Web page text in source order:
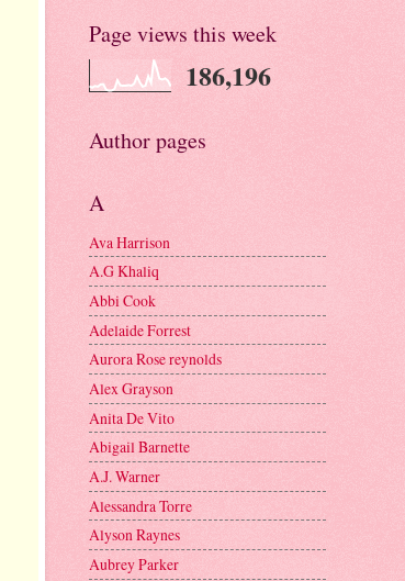
Page views this week
186,196
Author pages
A
Ava Harrison
A.G Khaliq
Abbi Cook
Adelaide Forrest
Aurora Rose reynolds
Alex Grayson
Anita De Vito
Abigail Barnette
A.J. Warner
Alessandra Torre
Alyson Raynes
Aubrey Parker